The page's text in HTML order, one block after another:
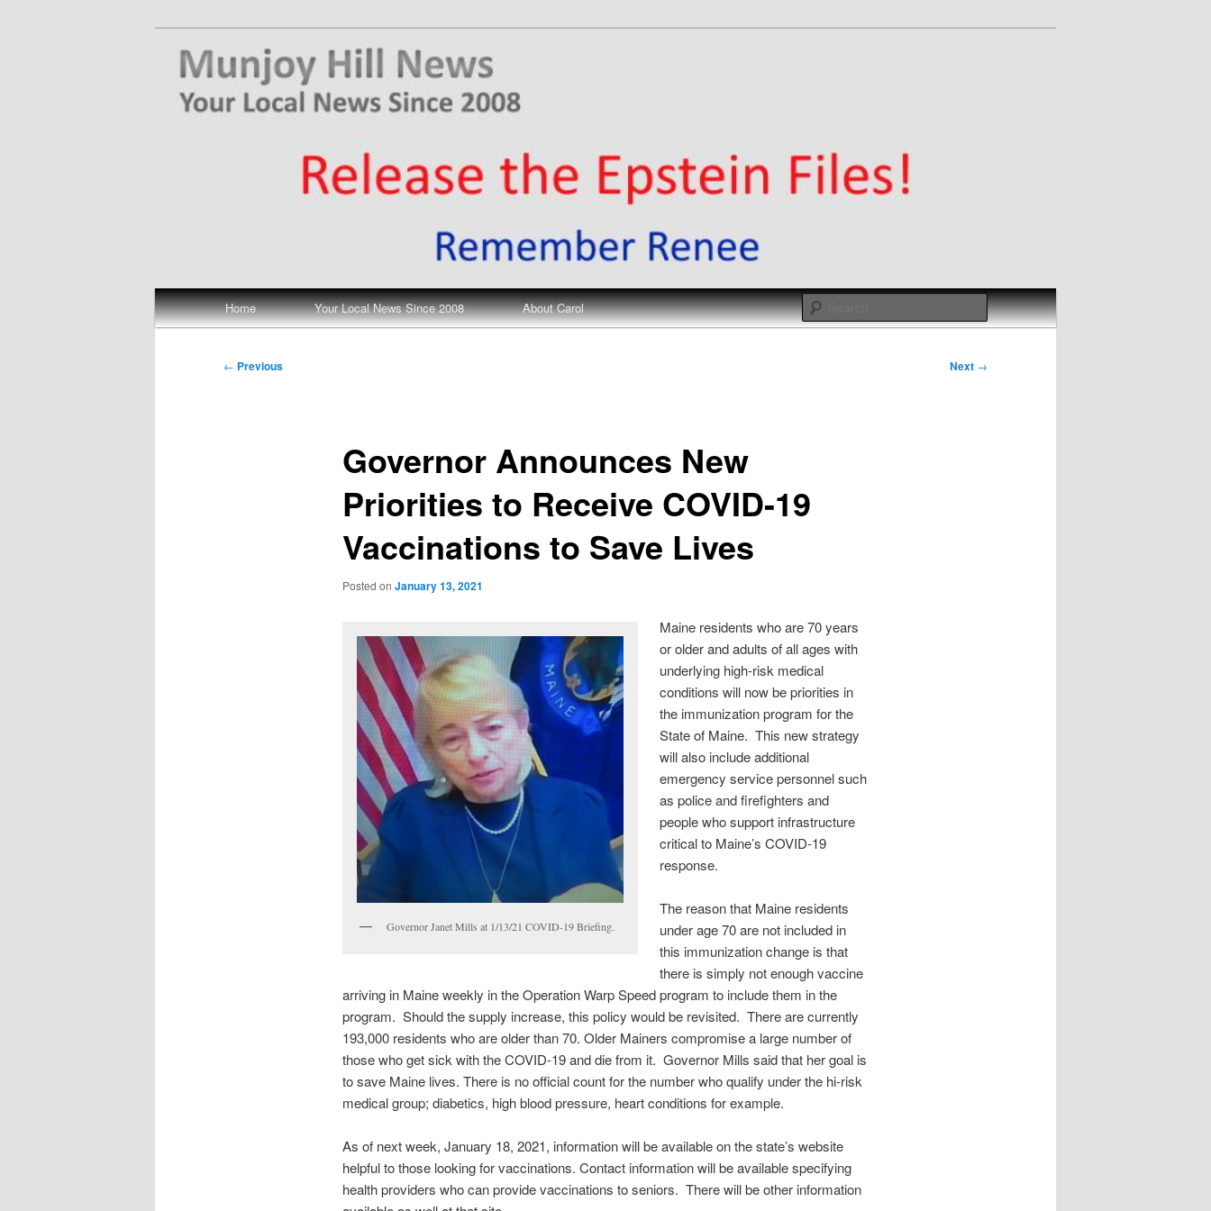
Munjoy Hill News
Search
Main
menu
Home Your Local News Since 2008 About Carol
Post
← Previous Next →
Governor Announces New
Priorities to Receive COVID-19
Vaccinations to Save Lives
Posted on January 13, 2021
Governor Janet Mills at 1/13/21 COVID-19 Briefing.
Maine residents who are 70 years
or older and adults of all ages with
underlying high-risk medical
conditions will now be priorities in
the immunization program for the
State of Maine. This new strategy
will also include additional
emergency service personnel such
as police and firefighters and
people who support infrastructure
critical to Maine’s COVID-19
response.
The reason that Maine residents
under age 70 are not included in
this immunization change is that
there is simply not enough vaccine
arriving in Maine weekly in the Operation Warp Speed program to include them in the
program. Should the supply increase, this policy would be revisited. There are currently
193,000 residents who are older than 70. Older Mainers compromise a large number of
those who get sick with the COVID-19 and die from it. Governor Mills said that her goal is
to save Maine lives. There is no official count for the number who qualify under the hi-risk
medical group; diabetics, high blood pressure, heart conditions for example.
As of next week, January 18, 2021, information will be available on the state’s website
helpful to those looking for vaccinations. Contact information will be available specifying
health providers who can provide vaccinations to seniors. There will be other information